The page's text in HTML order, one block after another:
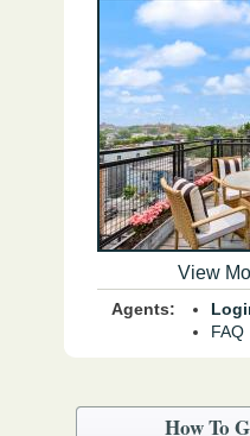
View
Agents:
FAQ